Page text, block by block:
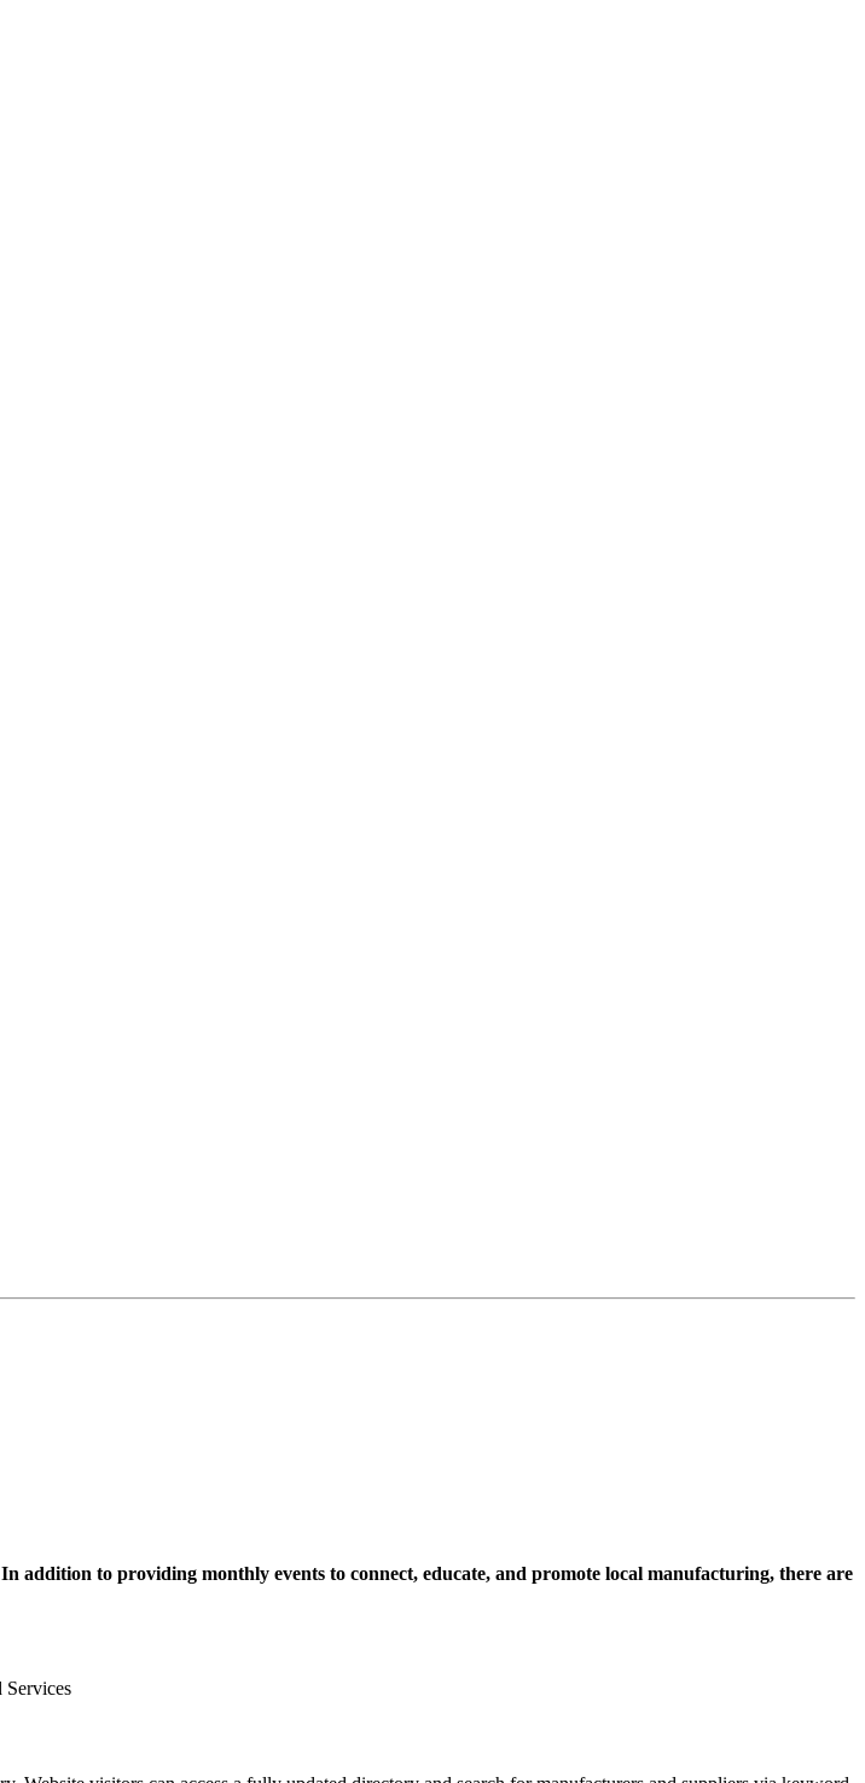
addition to providing monthly events to connect, educate, and promote local manufacturing, there are
Services